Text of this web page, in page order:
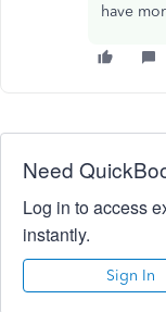
have
Need
Log in to access
instantly.
Sign In